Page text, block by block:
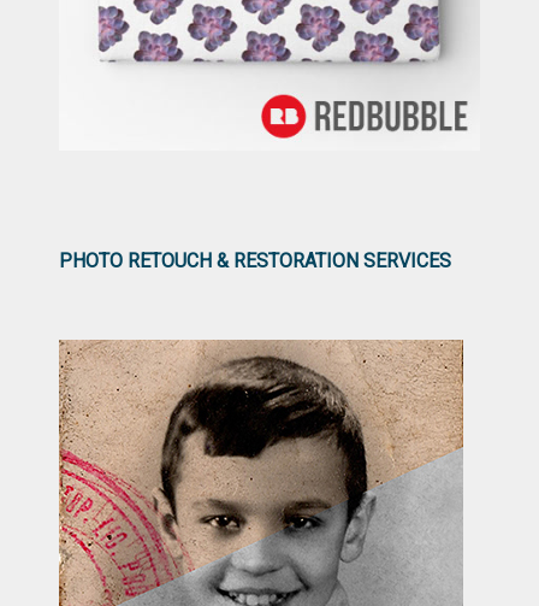
PHOTO RETOUCH & RESTORATION SERVICES